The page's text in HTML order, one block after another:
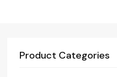
Product Categories